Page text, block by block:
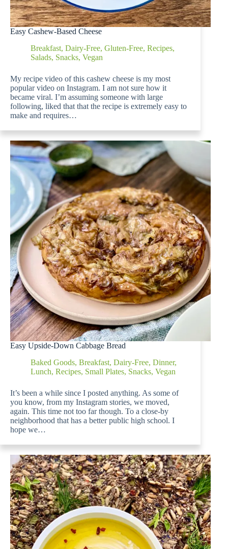
Easy Cashew-Based Cheese
Breakfast, Dairy-Free, Gluten-Free, Recipes,
Salads, Snacks, Vegan
My recipe video of this cashew cheese is my most
popular video on Instagram. I am not sure how it
became viral. I’m assuming someone with large
following, liked that that the recipe is extremely easy to
make and requires…
Easy Upside-Down Cabbage Bread
Baked Goods, Breakfast, Dairy-Free, Dinner,
Lunch, Recipes, Small Plates, Snacks, Vegan
It’s been a while since I posted anything. As some of
you know, from my Instagram stories, we moved,
again. This time not too far though. To a close-by
neighborhood that has a better public high school. I
hope we…